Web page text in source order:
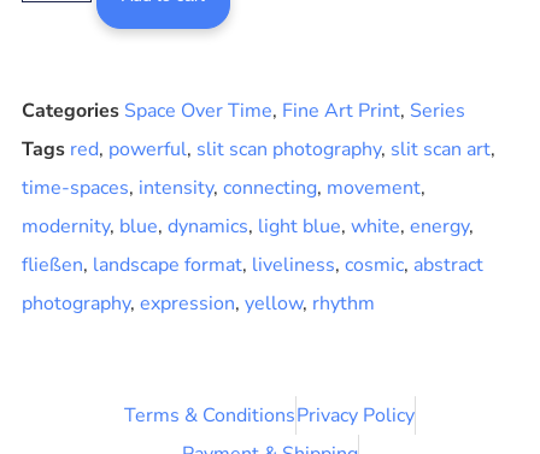
Categories Space Over Time, Fine Art Print, Series
Tags red, powerful, slit scan photography, slit scan art,
time-spaces, intensity, connecting, movement,
modernity, blue, dynamics, light blue, white, energy,
fließen, landscape format, liveliness, cosmic, abstract
photography, expression, yellow, rhythm
Terms & ConditionsPrivacy Policy